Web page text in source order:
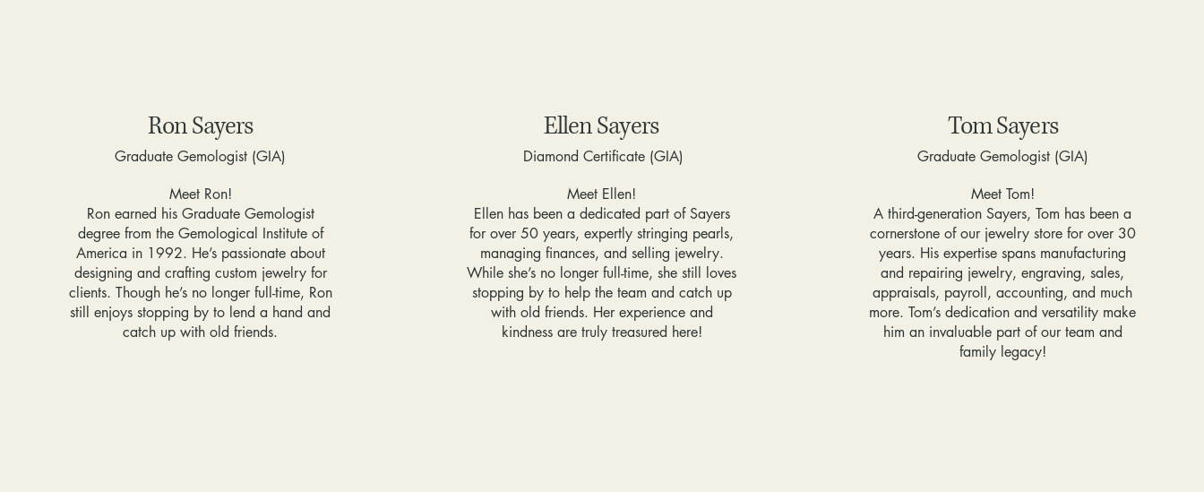
Ron Sayers
Graduate Gemologist (GIA)
Meet Ron!
Ron earned his Graduate Gemologist
degree from the Gemological Institute of
America in 1992. He’s passionate about
designing and crafting custom jewelry for
clients. Though he’s no longer full-time, Ron
still enjoys stopping by to lend a hand and
catch up with old friends.
Ellen Sayers
Diamond Certificate (GIA)
Meet Ellen!
Ellen has been a dedicated part of Sayers
for over 50 years, expertly stringing pearls,
managing finances, and selling jewelry.
While she’s no longer full-time, she still loves
stopping by to help the team and catch up
with old friends. Her experience and
kindness are truly treasured here!
Tom Sayers
Graduate Gemologist (GIA)
Meet Tom!
A third-generation Sayers, Tom has been a
cornerstone of our jewelry store for over 30
years. His expertise spans manufacturing
and repairing jewelry, engraving, sales,
appraisals, payroll, accounting, and much
more. Tom’s dedication and versatility make
him an invaluable part of our team and
family legacy!